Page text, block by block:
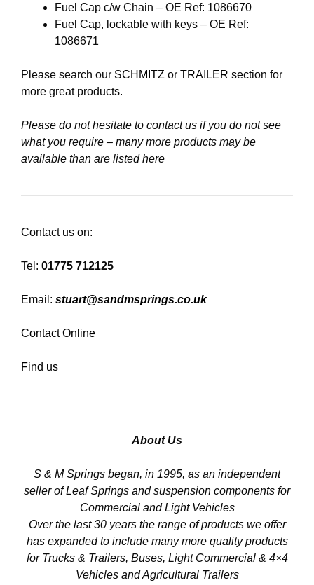
Fuel Cap c/w Chain – OE Ref: 1086670
Fuel Cap, lockable with keys – OE Ref:
1086671
Please search our SCHMITZ or TRAILER section for
more great products.
Please do not hesitate to contact us if you do not see
what you require – many more products may be
available than are listed here
Contact us on:
Tel: 01775 712125
Email: stuart@sandmsprings.co.uk
Contact Online
Find us
About Us
S & M Springs began, in 1995, as an independent
seller of Leaf Springs and suspension components for
Commercial and Light Vehicles
Over the last 30 years the range of products we offer
has expanded to include many more quality products
for Trucks & Trailers, Buses, Light Commercial & 4×4
Vehicles and Agricultural Trailers